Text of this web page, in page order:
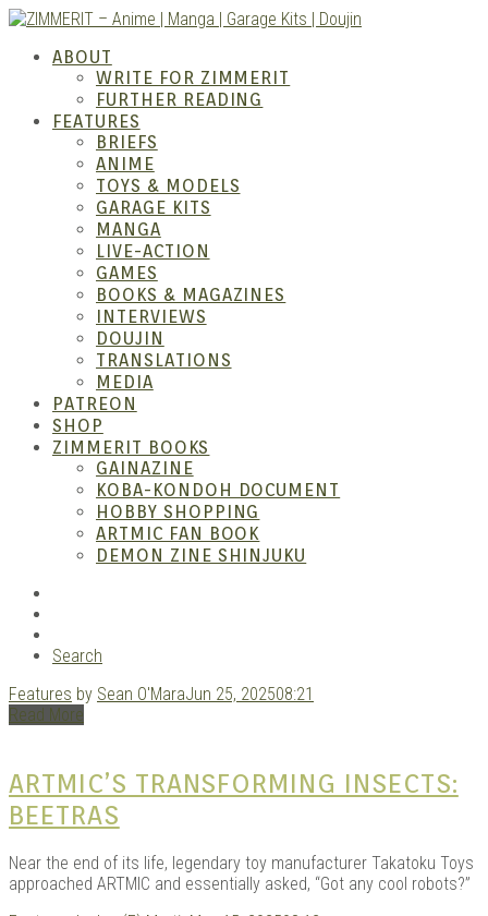
Skip
content
–
|
ABOUT
WRITE FOR ZIMMERIT
FURTHER READING
FEATURES
BRIEFS
ANIME
TOYS & MODELS
GARAGE KITS
MANGA
LIVE-ACTION
GAMES
BOOKS & MAGAZINES
INTERVIEWS
DOUJIN
TRANSLATIONS
MEDIA
PATREON
SHOP
ZIMMERIT BOOKS
GAINAZINE
KOBA-KONDOH DOCUMENT
HOBBY SHOPPING
ARTMIC FAN BOOK
DEMON ZINE SHINJUKU
Search
Features by Sean O'MaraJun 25, 202508:21
Read More
ARTMIC’S TRANSFORMING INSECTS:
BEETRAS
Near the end of its life, legendary toy manufacturer Takatoku Toys
approached ARTMIC and essentially asked, “Got any cool robots?”